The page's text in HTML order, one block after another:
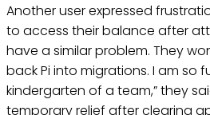
Another user expressed
to access their balance after
have a similar problem. They
back Pi into migrations. I am so
kindergarten of a team,” they
temporary relief after clearing